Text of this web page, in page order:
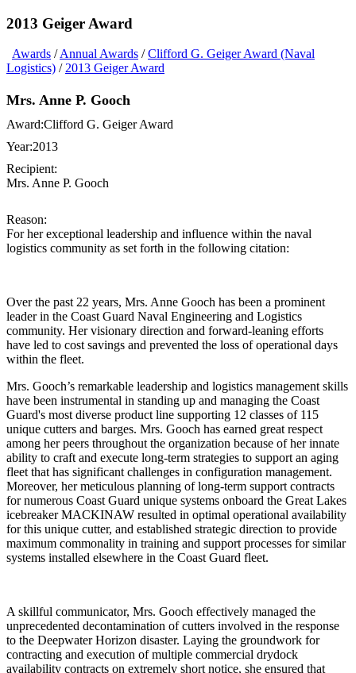
2013 Geiger Award
Awards /Annual Awards /Clifford G. Geiger Award (Naval
Logistics) /2013 Geiger Award
Mrs. Anne P. Gooch
Award:Clifford G. Geiger Award
Year:2013
Recipient:
Mrs. Anne P. Gooch
Reason:
For her exceptional leadership and influence within the naval
logistics community as set forth in the following citation:
Over the past 22 years, Mrs. Anne Gooch has been a prominent
leader in the Coast Guard Naval Engineering and Logistics
community. Her visionary direction and forward-leaning efforts
have led to cost savings and prevented the loss of operational days
within the fleet.
Mrs. Gooch’s remarkable leadership and logistics management skills
have been instrumental in standing up and managing the Coast
Guard's most diverse product line supporting 12 classes of 115
unique cutters and barges. Mrs. Gooch has earned great respect
among her peers throughout the organization because of her innate
ability to craft and execute long-term strategies to support an aging
fleet that has significant challenges in configuration management.
Moreover, her meticulous planning of long-term support contracts
for numerous Coast Guard unique systems onboard the Great Lakes
icebreaker MACKINAW resulted in optimal operational availability
for this unique cutter, and established strategic direction to provide
maximum commonality in training and support processes for similar
systems installed elsewhere in the Coast Guard fleet.
A skillful communicator, Mrs. Gooch effectively managed the
unprecedented decontamination of cutters involved in the response
to the Deepwater Horizon disaster. Laying the groundwork for
contracting and execution of multiple commercial drydock
availability contracts on extremely short notice, she ensured that